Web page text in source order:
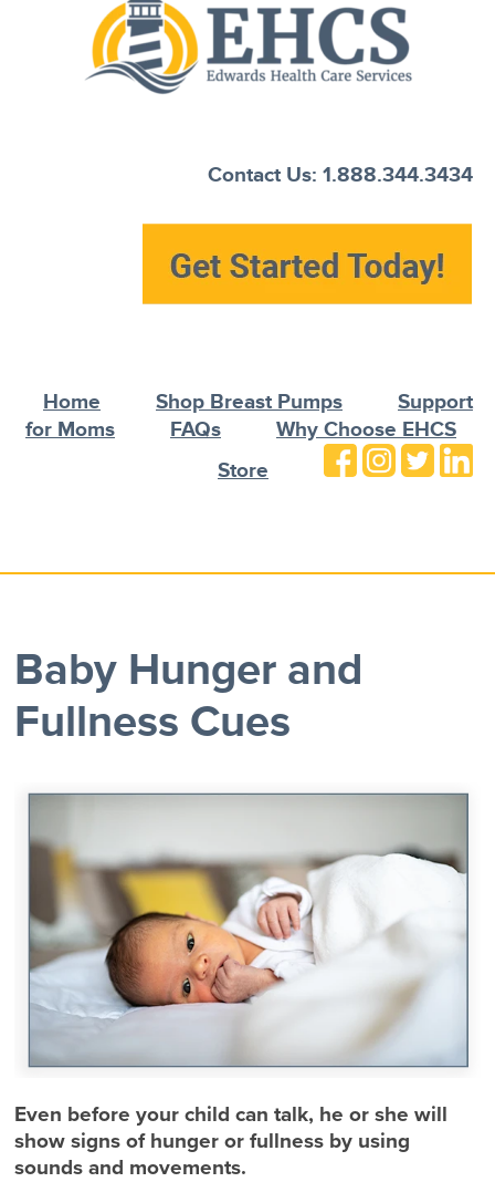
Contact Us: 1.888.344.3434
Home Shop Breast Pumps
Support
for Moms
FAQs
Why Choose EHCS
Store
Baby Hunger and
Fullness Cues
Even before your child can talk, he or she will
show signs of hunger or fullness by using
sounds and movements.